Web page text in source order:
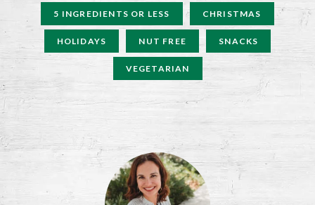
5 INGREDIENTS OR LESS CHRISTMAS
HOLIDAYS NUT FREE SNACKS
VEGETARIAN